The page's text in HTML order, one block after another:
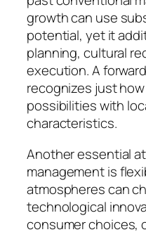
growth can use
potential, yet it
planning, cultural
execution. A
recognizes just
possibilities with
characteristics.
Another essential
management is
atmospheres can
technological
consumer choices,